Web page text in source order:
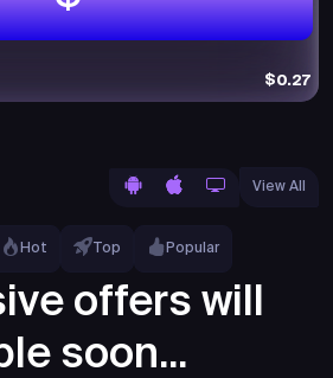
$0.27
Hot Top Popular
View All
offers will
soon...